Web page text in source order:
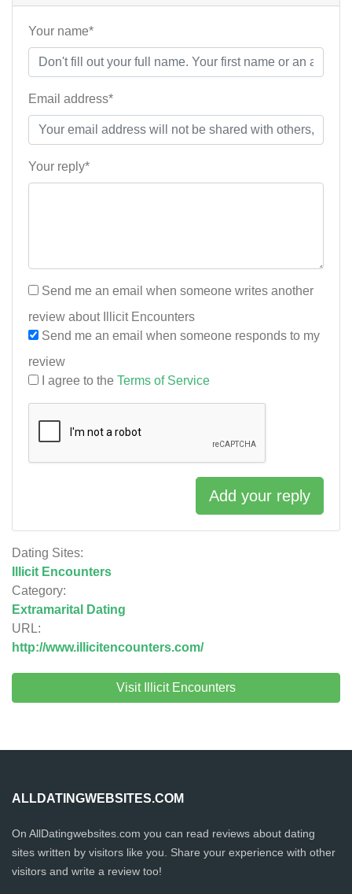
Dating Sites:
Illicit Encounters
Category:
Extramarital Dating
URL:
http://www.illicitencounters.com/
Visit Illicit Encounters
Your name*
Email address*
Your reply*
Send me an email when someone writes another
review about Illicit Encounters
Send me an email when someone responds to my
review
I agree to the Terms of Service
Add your reply
ALLDATINGWEBSITES.COM
On AllDatingwebsites.com you can read reviews about dating
sites written by visitors like you. Share your experience with other
visitors and write a review too!